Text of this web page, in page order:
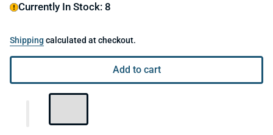
Currently In Stock: 8
Shipping calculated at checkout.
Add to cart